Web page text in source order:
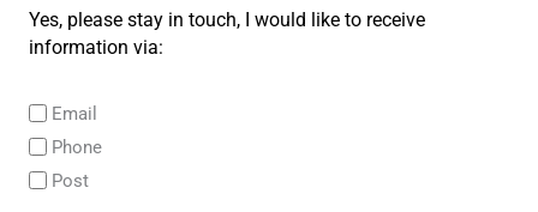
Yes, please stay in touch, I would like to receive
information via:
Email
Phone
Post